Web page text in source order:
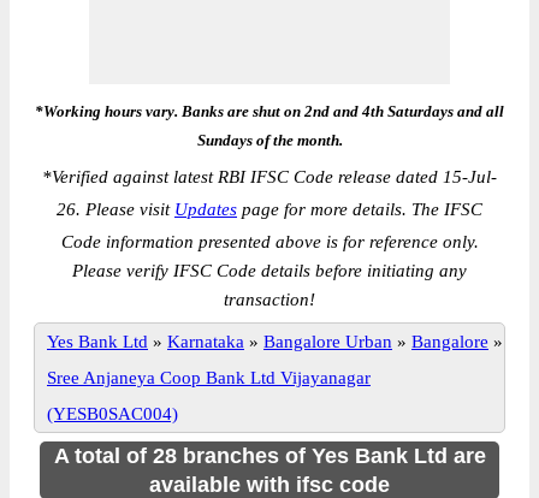
*Working hours vary. Banks are shut on 2nd and 4th Saturdays and all
Sundays of the month.
*Verified against latest RBI IFSC Code release dated 15-Jul-
26. Please visit Updates page for more details. The IFSC
Code information presented above is for reference only.
Please verify IFSC Code details before initiating any
transaction!
Yes Bank Ltd » Karnataka » Bangalore Urban » Bangalore »
Sree Anjaneya Coop Bank Ltd Vijayanagar
(YESB0SAC004)
A total of 28 branches of Yes Bank Ltd are
available with ifsc code